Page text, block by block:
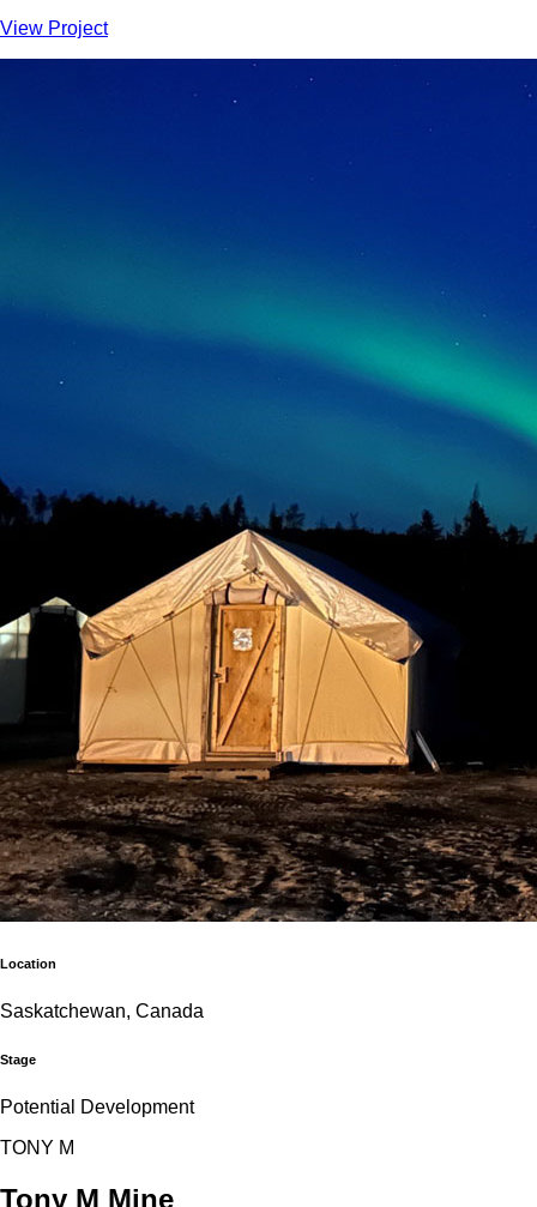
View Project
Location
Saskatchewan, Canada
Stage
Potential Development
TONY M
Tony M Mine